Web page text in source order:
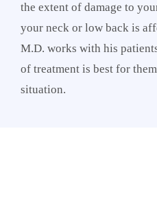
the extent of damage to
your neck or low back is
M.D. works with his
of treatment is best for
situation.